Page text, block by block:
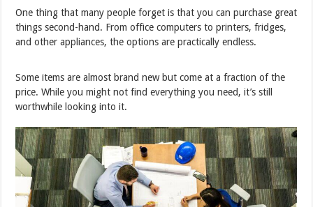
One thing that many people forget is that you can purchase great
things second-hand. From office computers to printers, fridges,
and other appliances, the options are practically endless.
Some items are almost brand new but come at a fraction of the
price. While you might not find everything you need, it’s still
worthwhile looking into it.